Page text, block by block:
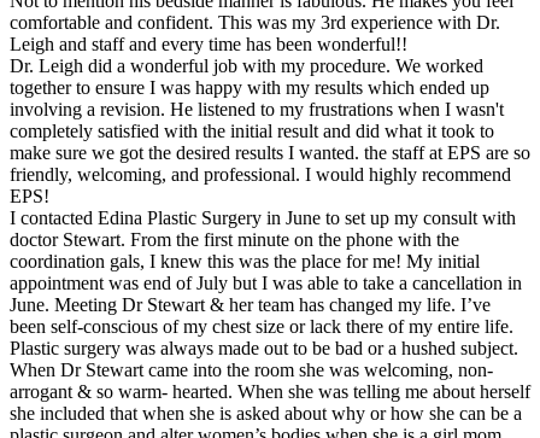
comfortable and confident. This was my 3rd experience with Dr.
Leigh and staff and every time has been wonderful!!
Dr. Leigh did a wonderful job with my procedure. We worked
together to ensure I was happy with my results which ended up
involving a revision. He listened to my frustrations when I wasn't
completely satisfied with the initial result and did what it took to
make sure we got the desired results I wanted. the staff at EPS are so
friendly, welcoming, and professional. I would highly recommend
EPS!
I contacted Edina Plastic Surgery in June to set up my consult with
doctor Stewart. From the first minute on the phone with the
coordination gals, I knew this was the place for me! My initial
appointment was end of July but I was able to take a cancellation in
June. Meeting Dr Stewart & her team has changed my life. I’ve
been self-conscious of my chest size or lack there of my entire life.
Plastic surgery was always made out to be bad or a hushed subject.
When Dr Stewart came into the room she was welcoming, non-
arrogant & so warm- hearted. When she was telling me about herself
she included that when she is asked about why or how she can be a